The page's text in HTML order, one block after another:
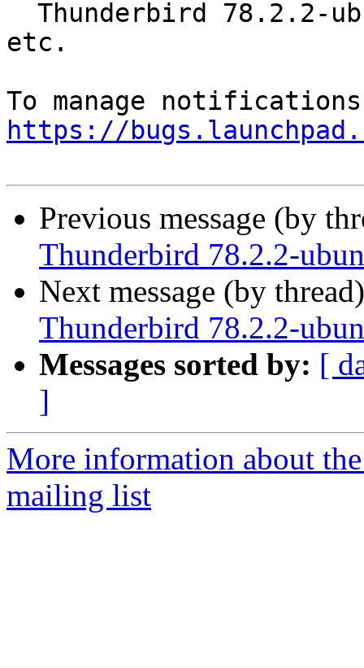
etc.
https://
Previous message (by
Thunderbird 78.2.2-
Next message (by
Thunderbird 78.2.2-
Messages sorted by: [
]
More information about
mailing list